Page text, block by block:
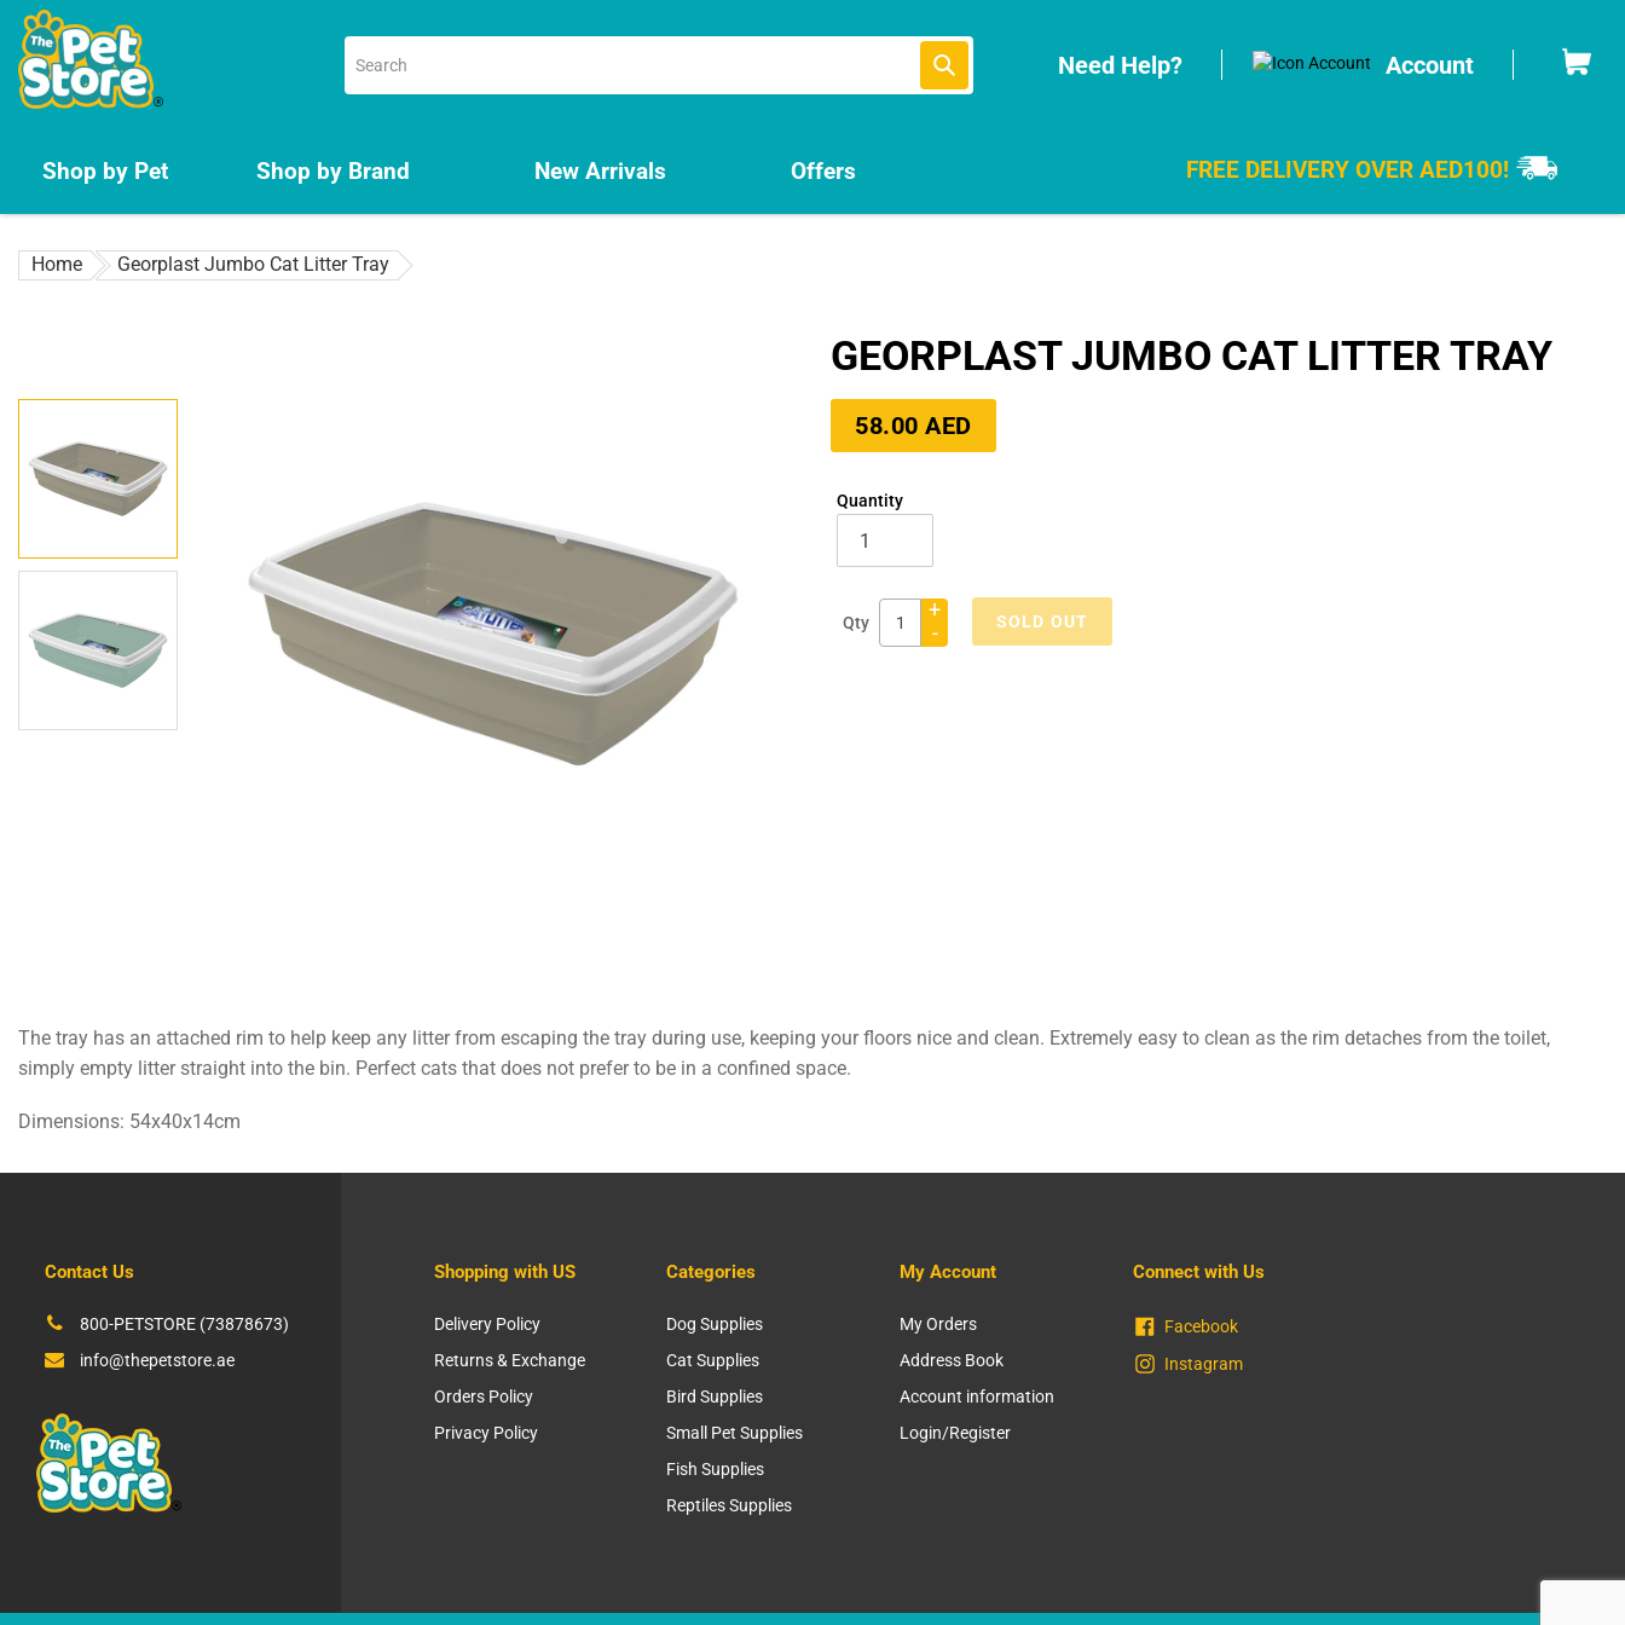
Skip
content
Submit Need Help? Account Cart
Shop by Pet Shop by Brand New Arrivals Offers FREE DELIVERY OVER AED100!
Home Georplast Jumbo Cat Litter Tray
GEORPLAST JUMBO CAT LITTER TRAY
Regular
price
58.00 AED
Quantity
Qty
+
-
SOLD OUT
The tray has an attached rim to help keep any litter from escaping the tray during use, keeping your floors nice and clean. Extremely easy to clean as the rim detaches from the toilet,
simply empty litter straight into the bin. Perfect cats that does not prefer to be in a confined space.
Dimensions: 54x40x14cm
Contact Us
800-PETSTORE (73878673)
info@thepetstore.ae
Shopping with US
Delivery Policy
Returns & Exchange
Orders Policy
Privacy Policy
Categories
Dog Supplies
Cat Supplies
Bird Supplies
Small Pet Supplies
Fish Supplies
Reptiles Supplies
My Account
My Orders
Address Book
Account information
Login/Register
Connect with Us
Facebook
Instagram